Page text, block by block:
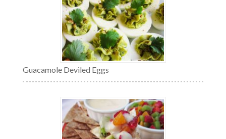
Guacamole Deviled Eggs